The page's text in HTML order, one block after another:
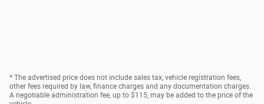
* The advertised price does not include sales tax, vehicle registration fees,
other fees required by law, finance charges and any documentation charges.
A negotiable administration fee, up to $115, may be added to the price of the